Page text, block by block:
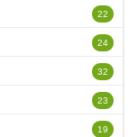
22
24
32
23
19